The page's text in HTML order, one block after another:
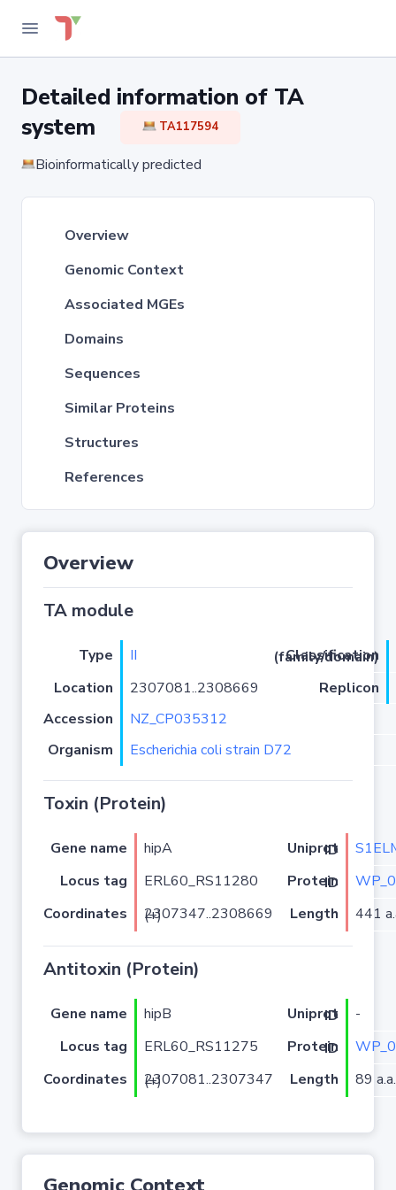
Detailed information of TA
system
TA117594
Bioinformatically predicted
Overview
Genomic Context
Associated MGEs
Domains
Sequences
Similar Proteins
Structures
References
Overview
TA module
Type II
Classification (family/domain)
Location
2307081..2308669
Replicon
Accession
NZ_CP035312
Organism
Escherichia coli strain D72
Toxin (Protein)
Gene name hipA Uniprot ID
Locus tag
ERL60_RS11280 Protein ID
Coordinates
2307347..2308669 (+) Length 441
Antitoxin (Protein)
Gene name hipB Uniprot ID
-
Locus tag
ERL60_RS11275 Protein ID
Coordinates
2307081..2307347 (+) Length 89 a.a.